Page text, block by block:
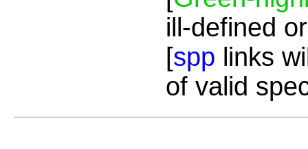
ill-defined
[spp links
of valid